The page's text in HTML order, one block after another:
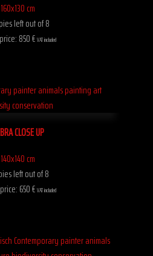
160x130 cm
left out of 8
850 €VAT included
CLOSE UP
140x140 cm
left out of 8
650 €VAT included